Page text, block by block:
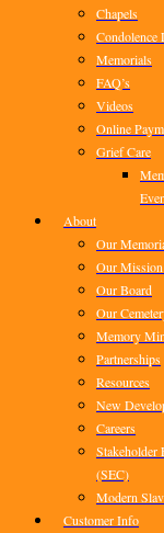
Chapels
Condolence
Memorials
FAQ’s
Videos
Online
Grief Care
About
Our
Our
Our Board
Our
Memory
Partnerships
Resources
New
Careers
Stakeholder
(SEC)
Modern
Customer Info